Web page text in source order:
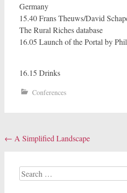
Germany
15.40 Frans Theuws/David
The Rural Riches database
16.05 Launch of the Portal by
16.15 Drinks
Conferences
Post
← A Simplified Landscape
Search
for: